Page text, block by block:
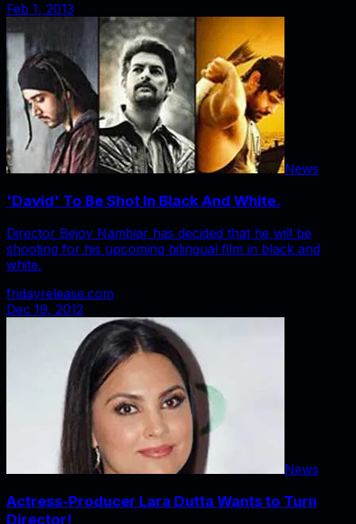
Feb 1, 2013
News
'David' To Be Shot In Black And White.
Director Bejoy Nambiar has decided that he will be
shooting for his upcoming bilingual film in black and
white.
fridayrelease.com
Dec 19, 2012
News
Actress-Producer Lara Dutta Wants to Turn
Director!